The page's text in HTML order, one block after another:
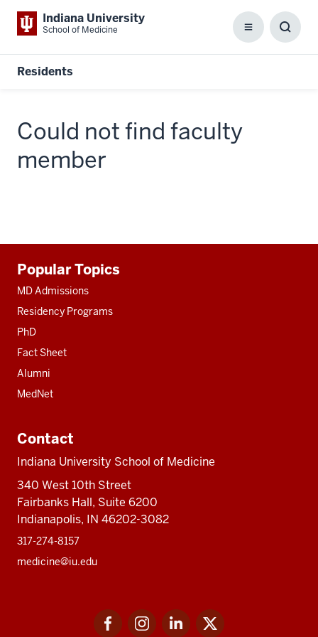
Indiana University
School of Medicine Menu
Residents
Could not find faculty
member
resources
Popular Topics
MD Admissions
Residency Programs
PhD
Fact Sheet
Alumni
MedNet
Contact
Indiana University School of Medicine
340 West 10th Street
Fairbanks Hall, Suite 6200
Indianapolis, IN 46202-3082
317-274-8157
medicine@iu.edu
FacebookInstagramLinkedIn